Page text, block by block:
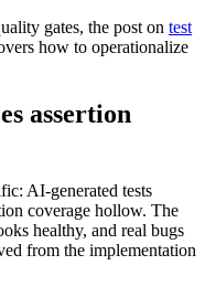
gates, the post on test
how to operationalize
assertion
AI-generated tests
coverage hollow. The
healthy, and real bugs
from the implementation